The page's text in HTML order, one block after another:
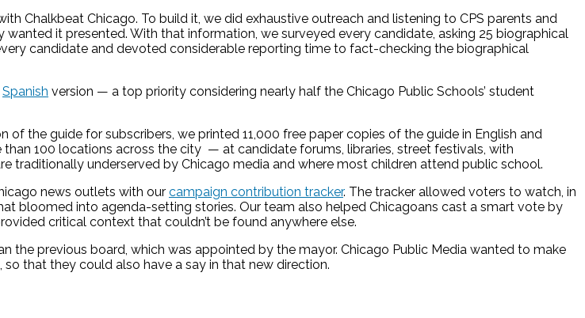
Chalkbeat Chicago. To build it, we did exhaustive outreach and listening to CPS parents and
it presented. With that information, we surveyed every candidate, asking 25 biographical
candidate and devoted considerable reporting time to fact-checking the biographical
Spanish version — a top priority considering nearly half the Chicago Public Schools’ student
the guide for subscribers, we printed 11,000 free paper copies of the guide in English and
100 locations across the city — at candidate forums, libraries, street festivals, with
underserved by Chicago media and where most children attend public school.
news outlets with our campaign contribution tracker. The tracker allowed voters to watch, in
bloomed into agenda-setting stories. Our team also helped Chicagoans cast a smart vote by
critical context that couldn’t be found anywhere else.
the previous board, which was appointed by the mayor. Chicago Public Media wanted to make
that they could also have a say in that new direction.